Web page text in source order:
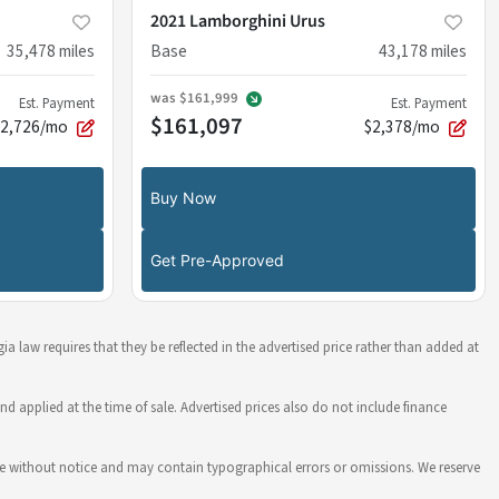
35,478miles
Est. Payment
mo
2021 Lamborghini Urus
Base
43,178miles
was $161,999
$161,097
Est. Payment
$2,378/mo
Buy Now
Get Pre-Approved
law requires that they be reflected in the advertised price rather than added at
applied at the time of sale. Advertised prices also do not include finance
notice and may contain typographical errors or omissions. We reserve